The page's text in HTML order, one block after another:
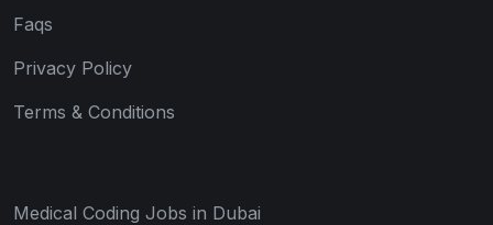
Faqs
Privacy Policy
Terms & Conditions
Medical Coding Jobs in Dubai